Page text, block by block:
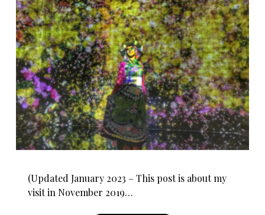
(Updated January 2023 – This post is about my
visit in November 2019…